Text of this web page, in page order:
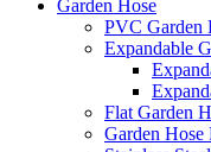
Garden Hose
PVC Garden
Expandable
Flat Garden
Garden Hose